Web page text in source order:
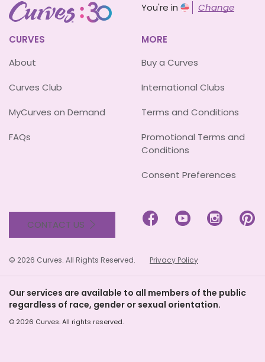
You're in Change
CURVES
About
Curves Club
MyCurves on Demand
FAQs
MORE
Buy a Curves
International Clubs
Terms and Conditions
Promotional Terms and
Conditions
Consent Preferences
CONTACT US    
© 2026 Curves. All Rights Reserved. Privacy Policy
Our services are available to all members of the public
regardless of race, gender or sexual orientation.
© 2026 Curves. All rights reserved.